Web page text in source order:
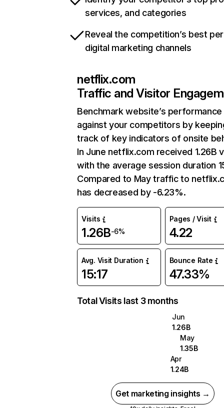
services, and categories
Reveal the competition’s best
digital marketing channels
netflix.com
Traffic and Visitor
Benchmark website’s performance
against your competitors by
track of key indicators of onsite
In June netflix.com received 1.26B
with the average session duration
Compared to May traffic to
has decreased by -6.23%.
Visits
1.26B-6%
Pages / Visit
4.22
Avg. Visit Duration
15:17
Bounce Rate
47.33%
Total Visits last 3 months
Jun
1.26B
May
1.35B
Apr
1.24B
Get marketing insights →